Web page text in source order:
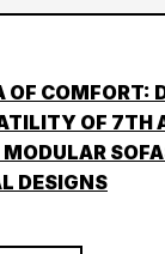
OF COMFORT:
OF 7TH
DESIGNS